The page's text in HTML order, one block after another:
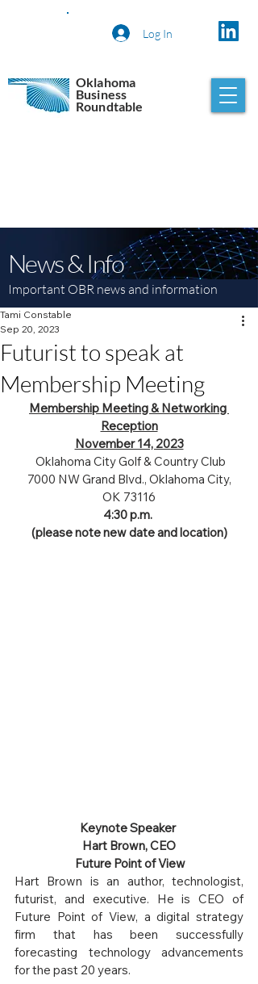
Oklahoma
Business
Roundtable
Log In
News & Info
Important OBR news and information
Futurist to speak at
Membership Meeting
Tami Constable
Sep 20, 2023
Membership Meeting & Networking
Reception
November 14, 2023
Oklahoma City Golf & Country Club
OK 73116
4:30 p.m.
(please note new date and location)
Keynote Speaker
Hart Brown, CEO
Future Point of View
Hart Brown is an author, technologist,
futurist, and executive. He is CEO of
Future Point of View, a digital strategy
firm that has been successfully
forecasting technology advancements
for the past 20 years.